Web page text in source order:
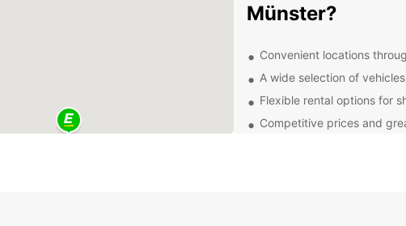
Münster?
Convenient locations
A wide selection of
Flexible rental options for
Competitive prices and